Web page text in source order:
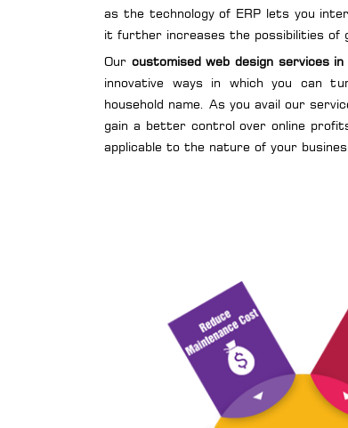
as the technology of ERP lets you
it further increases the possibilities of
Our customised web design services in
innovative ways in which you can
household name. As you avail our
gain a better control over online
applicable to the nature of your